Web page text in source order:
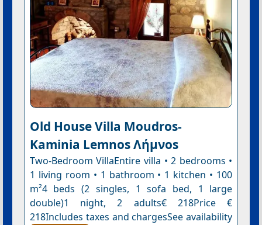
Old House Villa Moudros-
Kaminia Lemnos Λήμνοs
Two-Bedroom VillaEntire villa • 2 bedrooms •
1 living room • 1 bathroom • 1 kitchen • 100
m²4 beds (2 singles, 1 sofa bed, 1 large
double)1 night, 2 adults€ 218Price €
218Includes taxes and chargesSee availability